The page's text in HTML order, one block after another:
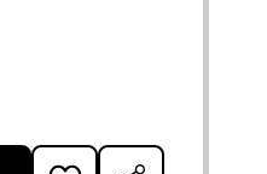
FOR ALLIS CHALMERS D17,
RING SET FOR ALLIS